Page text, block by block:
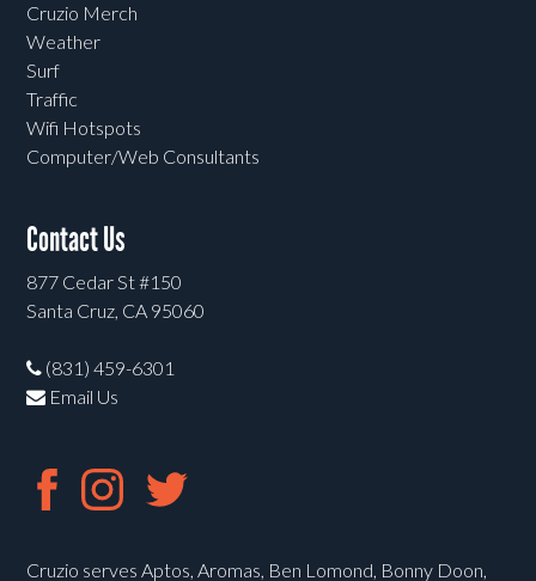
Cruzio Merch
Weather
Surf
Traffic
Wifi Hotspots
Computer/Web Consultants
Contact Us
877 Cedar St #150
Santa Cruz, CA 95060
(831) 459-6301
Email Us
Cruzio serves Aptos, Aromas, Ben Lomond, Bonny Doon,